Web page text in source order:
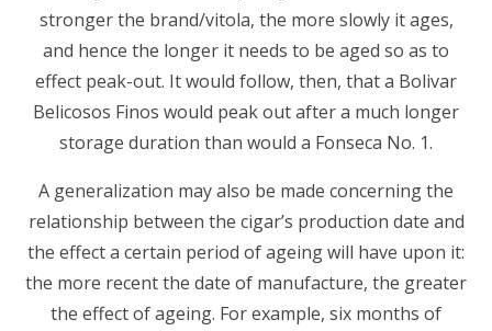
stronger the brand/vitola, the more slowly it ages,
and hence the longer it needs to be aged so as to
effect peak-out. It would follow, then, that a Bolivar
Belicosos Finos would peak out after a much longer
storage duration than would a Fonseca No. 1.
A generalization may also be made concerning the
relationship between the cigar’s production date and
the effect a certain period of ageing will have upon it:
the more recent the date of manufacture, the greater
the effect of ageing. For example, six months of